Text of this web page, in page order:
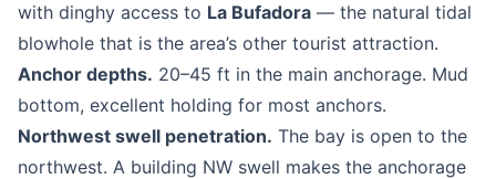
with dinghy access to La Bufadora — the natural tidal
blowhole that is the area’s other tourist attraction.
Anchor depths. 20–45 ft in the main anchorage. Mud
bottom, excellent holding for most anchors.
Northwest swell penetration. The bay is open to the
northwest. A building NW swell makes the anchorage